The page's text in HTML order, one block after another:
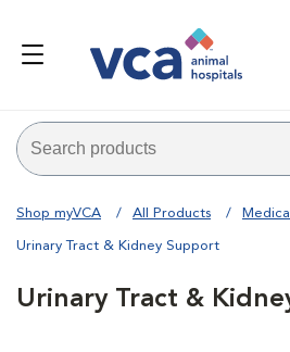
Shop myVCA All Products
Urinary Tract & Kidney Support
Urinary Tract &